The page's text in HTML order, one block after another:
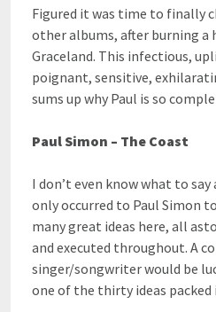
Figured it was time to finally
other albums, after burning
Graceland. This infectious,
poignant, sensitive,
sums up why Paul is so
Paul Simon – The Coast
I don’t even know what to
only occurred to Paul Simon
many great ideas here, all
and executed throughout. A
singer/songwriter would be
one of the thirty ideas